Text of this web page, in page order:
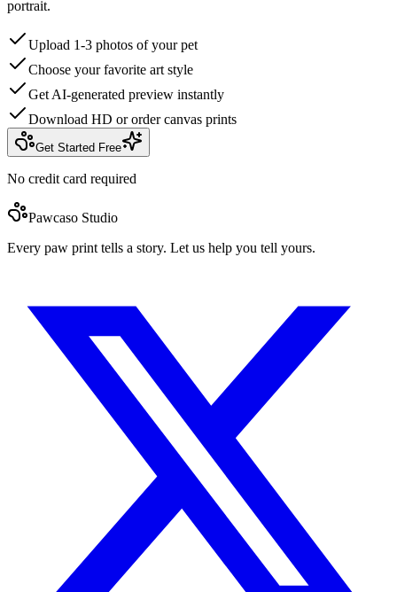
portrait.
Upload 1-3 photos of your pet
Choose your favorite art style
Get AI-generated preview instantly
Download HD or order canvas prints
Get Started Free
No credit card required
Pawcaso Studio
Every paw print tells a story. Let us help you tell yours.